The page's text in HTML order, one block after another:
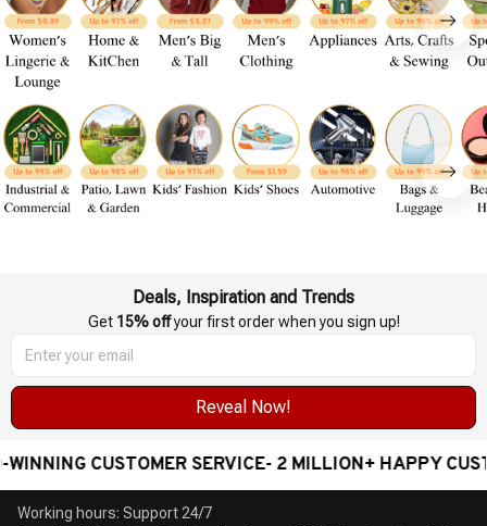
Deals, Inspiration and Trends
Get 15% off your first order when you sign up!
Reveal Now!
CUSTOMER SERVICE- 2 MILLION+ HAPPY
Working hours: Support 24/7